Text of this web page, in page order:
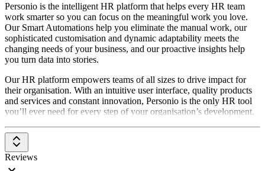
Personio is the intelligent HR platform that helps every HR team
work smarter so you can focus on the meaningful work you love.
Our Smart Automations help you eliminate the manual work, our
sophisticated customisation and dynamic adaptability meets the
changing needs of your business, and our proactive insights help
you turn data into stories.
Our HR platform empowers teams of all sizes to drive impact for
their organisation. With an intuitive user interface, quality products
and services and constant innovation, Personio is the only HR tool
you’ll ever need for every step of your organisation’s development.
Reviews